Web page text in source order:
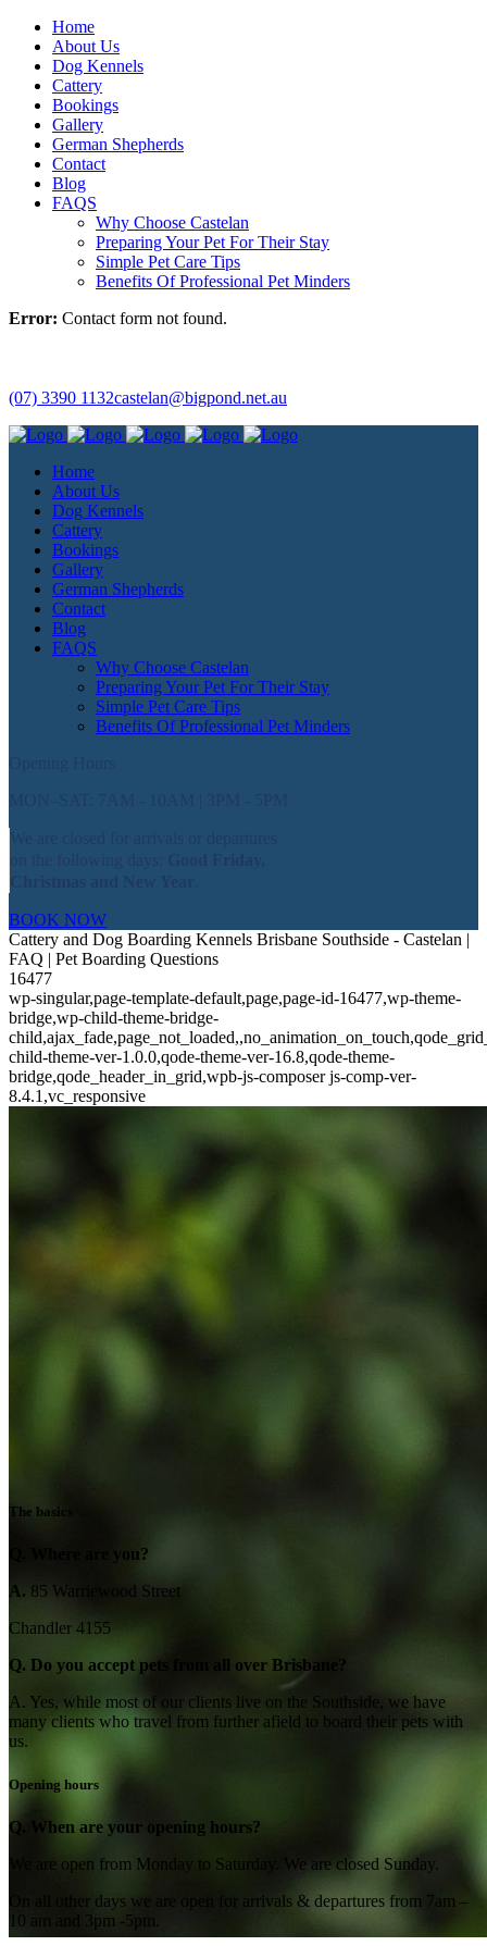
Home
About Us
Dog Kennels
Cattery
Bookings
Gallery
German Shepherds
Contact
Blog
FAQS
Why Choose Castelan
Preparing Your Pet For Their Stay
Simple Pet Care Tips
Benefits Of Professional Pet Minders
Error: Contact form not found.
(07) 3390 1132castelan@bigpond.net.au
Home
About Us
Dog Kennels
Cattery
Bookings
Gallery
German Shepherds
Contact
Blog
FAQS
Why Choose Castelan
Preparing Your Pet For Their Stay
Simple Pet Care Tips
Benefits Of Professional Pet Minders
BOOK NOW
Cattery and Dog Boarding Kennels Brisbane Southside - Castelan |
FAQ | Pet Boarding Questions
16477
wp-singular,page-template-default,page,page-id-16477,wp-theme-
bridge,wp-child-theme-bridge-
child-theme-ver-1.0.0,qode-theme-ver-16.8,qode-theme-
bridge,qode_header_in_grid,wpb-js-composer js-comp-ver-
8.4.1,vc_responsive
The basics
Q. Where are you?
A. 85 Warriewood Street
Chandler 4155
Q. Do you accept pets from all over Brisbane?
A. Yes, while most of our clients live on the Southside, we have
many clients who travel from further afield to board their pets with
us.
Opening hours
Q. When are your opening hours?
We are open from Monday to Saturday. We are closed Sunday.
On all other days we are open for arrivals & departures from 7am –
10 am and 3pm -5pm.